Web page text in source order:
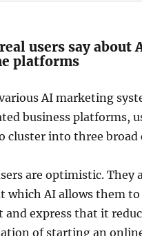
users say about
platforms
AI marketing
business platforms,
cluster into three broad
are optimistic. They
which AI allows them to
and express that it
of starting an